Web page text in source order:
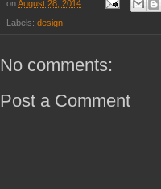
onAugust 28, 2014
Labels: design
No comments:
Post a Comment